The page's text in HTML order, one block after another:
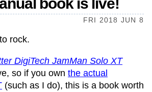
FRI 2018 JUN 8
rock.
DigiTech JamMan Solo XT
so if you own the actual
(such as I do), this is a book worth